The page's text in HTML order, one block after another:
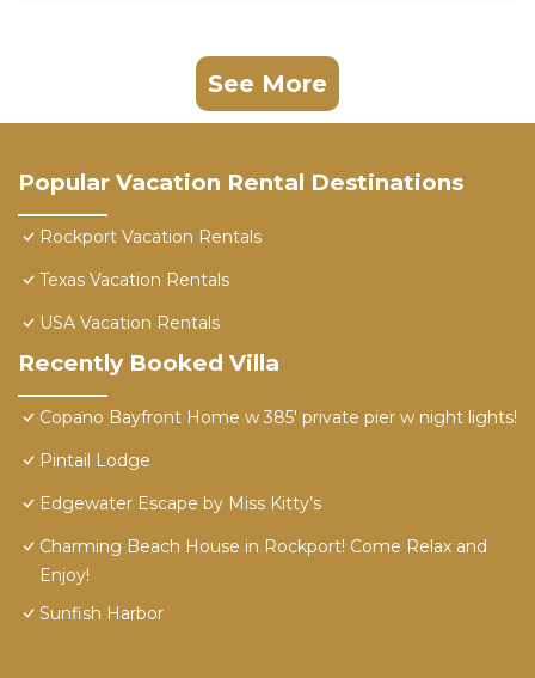
See More
Popular Vacation Rental Destinations
Rockport Vacation Rentals
Texas Vacation Rentals
USA Vacation Rentals
Recently Booked Villa
Copano Bayfront Home w 385' private pier w night lights!
Pintail Lodge
Edgewater Escape by Miss Kitty’s
Charming Beach House in Rockport! Come Relax and
Enjoy!
Sunfish Harbor